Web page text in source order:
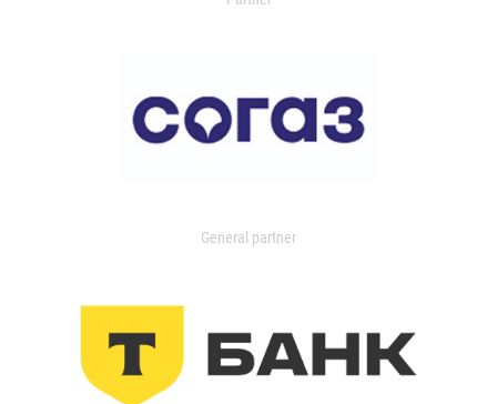
General partner